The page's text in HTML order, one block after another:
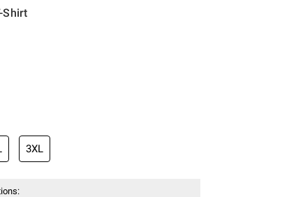
Shirt
3XL